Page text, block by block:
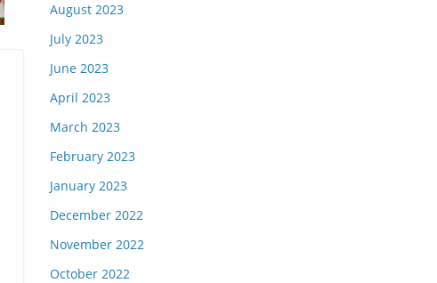
August 2023
July 2023
June 2023
April 2023
March 2023
February 2023
January 2023
December 2022
November 2022
October 2022